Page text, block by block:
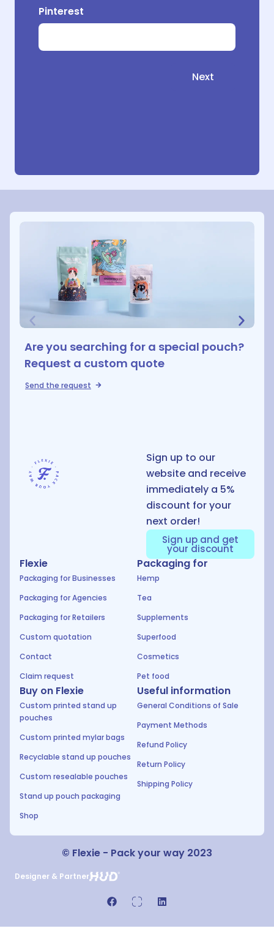
Pinterest
Next
Are you searching for a special pouch?
Request a custom quote
Send the request
Sign up to our
website and receive
immediately a 5%
discount for your
next order!
Sign up and get
your discount
Flexie
Packaging for Businesses
Packaging for Agencies
Packaging for Retailers
Custom quotation
Contact
Claim request
Buy on Flexie
Custom printed stand up
pouches
Custom printed mylar bags
Recyclable stand up pouches
Custom resealable pouches
Stand up pouch packaging
Shop
Packaging for
Hemp
Tea
Supplements
Superfood
Cosmetics
Pet food
Useful information
General Conditions of Sale
Payment Methods
Refund Policy
Return Policy
Shipping Policy
© Flexie - Pack your way 2023
Designer & Partner